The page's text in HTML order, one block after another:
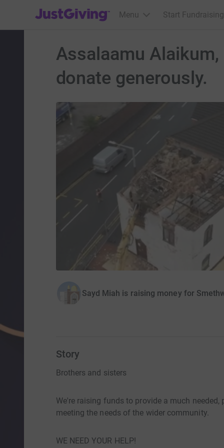
JustGiving’s homepage
Menu Start Fundraising
Assalaamu
donate generously.
Sayd Miah is raising money for
Story
Brothers and sisters
We're raising funds to provide a much
meeting the needs of the wider community.
WE NEED YOUR HELP!